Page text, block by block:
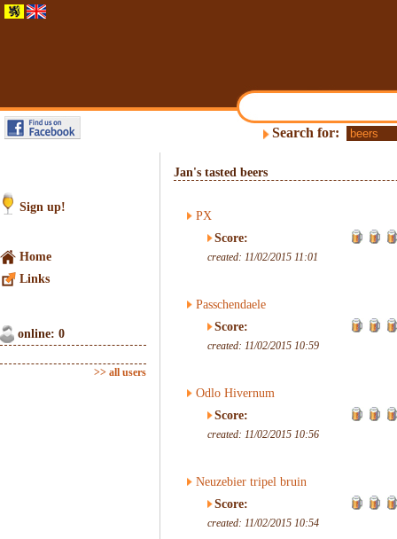
Search for:
Sign up!
Home
Links
online: 0
>> all users
Jan's tasted beers
PX
Score:
created: 11/02/2015 11:01
Passchendaele
Score:
created: 11/02/2015 10:59
Odlo Hivernum
Score:
created: 11/02/2015 10:56
Neuzebier tripel bruin
Score:
created: 11/02/2015 10:54